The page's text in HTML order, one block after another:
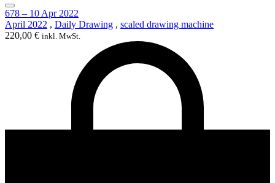
678 – 10 Apr 2022
April 2022 , Daily Drawing , scaled drawing machine
220,00 € inkl. MwSt.